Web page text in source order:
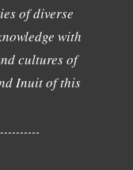
of diverse
with
cultures of
Inuit of this